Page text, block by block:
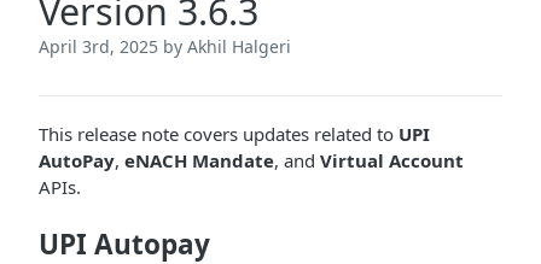
Version 3.6.3
April 3rd, 2025 by Akhil Halgeri
This release note covers updates related to UPI
AutoPay, eNACH Mandate, and Virtual Account
APIs.
UPI Autopay